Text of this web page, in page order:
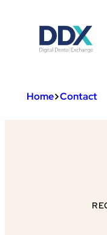
content
Home Contact